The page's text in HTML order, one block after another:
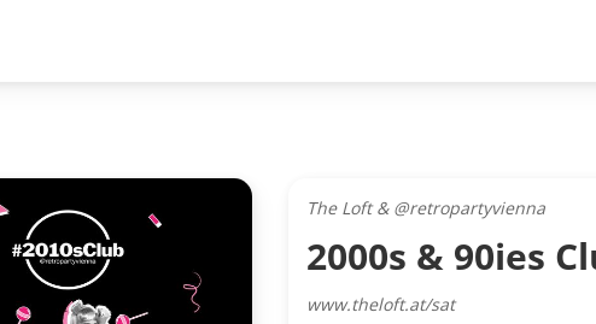
The Loft & @retropartyvienna
2000s & 90ies
www.theloft.at/sat